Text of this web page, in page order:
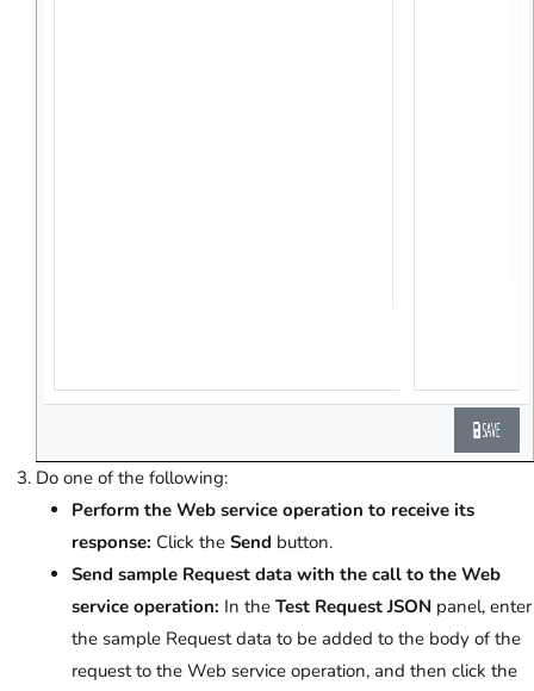
Do one of the following:
Perform the Web service operation to receive its
response: Click the Send button.
Send sample Request data with the call to the Web
service operation: In the Test Request JSON panel, enter
the sample Request data to be added to the body of the
request to the Web service operation, and then click the